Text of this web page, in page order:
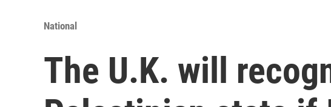
National
The U.K. will